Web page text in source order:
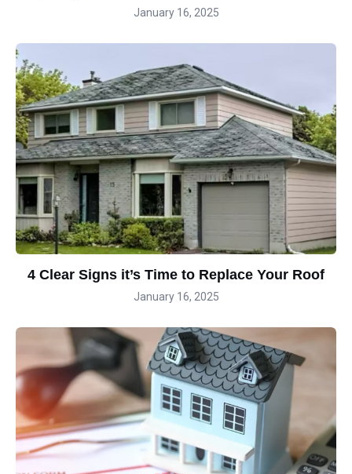
January 16, 2025
4 Clear Signs it’s Time to Replace Your Roof
January 16, 2025